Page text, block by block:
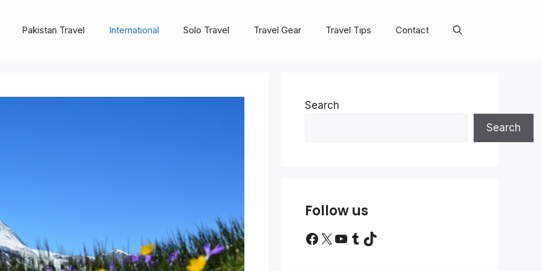
Pakistan Travel International Solo Travel Travel Gear Travel Tips Contact
Search
Search
Follow us
Facebook
X YouTube
Tumblr
TikTok